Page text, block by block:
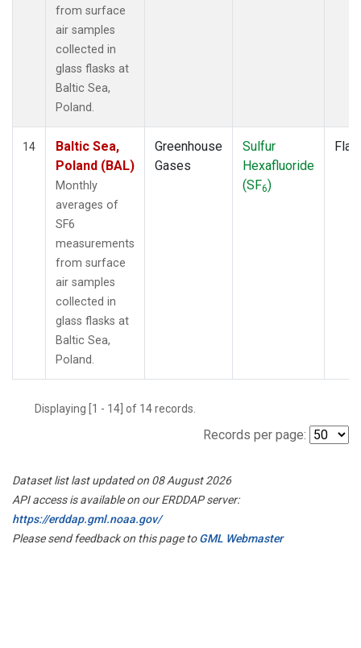
from surface
air samples
collected in
glass flasks at
Baltic Sea,
Poland.
14
Baltic Sea,
Poland (BAL)
Monthly
averages of
SF6
measurements
from surface
air samples
collected in
glass flasks at
Baltic Sea,
Poland.
Greenhouse
Gases
Sulfur
Hexafluoride
(SF6)
Displaying [1 - 14] of 14 records.
Records per page:
Dataset list last updated on 08 August 2026
API access is available on our ERDDAP server:
https://erddap.gml.noaa.gov/
Please send feedback on this page toGML Webmaster